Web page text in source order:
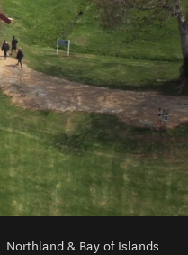
Northland & Bay of Islands